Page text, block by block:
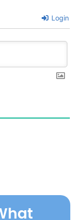
Login